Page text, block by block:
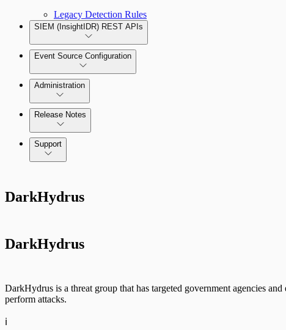
Legacy Detection Rules
SIEM (InsightIDR) REST APIs
Event Source Configuration
Data Collection Methods
Active Directory
Cloud Services
Administration
Release Notes
Command Platform Release Notes
Support
DarkHydrus
DarkHydrus
DarkHydrus is a threat group that has targeted government agencies
perform attacks.
ℹ️